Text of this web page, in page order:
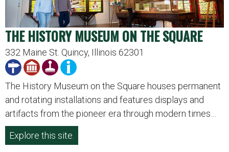
THE HISTORY MUSEUM ON THE SQUARE
332 Maine St. Quincy, Illinois 62301
The History Museum on the Square houses permanent
and rotating installations and features displays and
artifacts from the pioneer era through modern times…
Explore this site.